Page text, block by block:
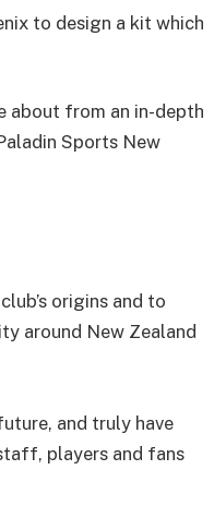
to design a kit which
about from an in-depth
Sports New
origins and to
around New Zealand
and truly have
players and fans